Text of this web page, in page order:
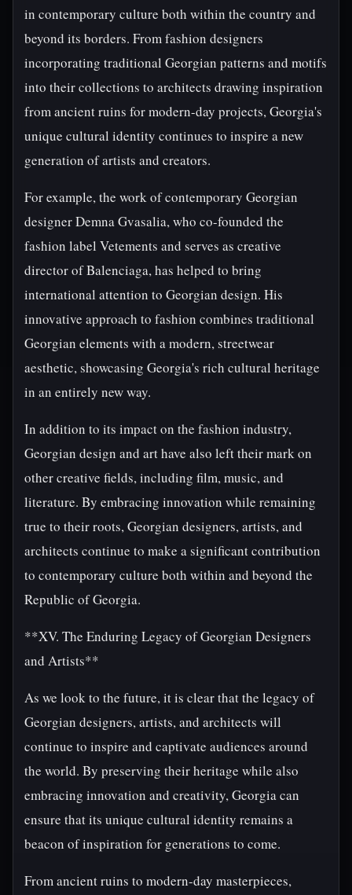
in contemporary culture both within the country and
beyond its borders. From fashion designers
incorporating traditional Georgian patterns and motifs
into their collections to architects drawing inspiration
from ancient ruins for modern-day projects, Georgia's
unique cultural identity continues to inspire a new
generation of artists and creators.
For example, the work of contemporary Georgian
designer Demna Gvasalia, who co-founded the
fashion label Vetements and serves as creative
director of Balenciaga, has helped to bring
international attention to Georgian design. His
innovative approach to fashion combines traditional
Georgian elements with a modern, streetwear
aesthetic, showcasing Georgia's rich cultural heritage
in an entirely new way.
In addition to its impact on the fashion industry,
Georgian design and art have also left their mark on
other creative fields, including film, music, and
literature. By embracing innovation while remaining
true to their roots, Georgian designers, artists, and
architects continue to make a significant contribution
to contemporary culture both within and beyond the
Republic of Georgia.
**XV. The Enduring Legacy of Georgian Designers
and Artists**
As we look to the future, it is clear that the legacy of
Georgian designers, artists, and architects will
continue to inspire and captivate audiences around
the world. By preserving their heritage while also
embracing innovation and creativity, Georgia can
ensure that its unique cultural identity remains a
beacon of inspiration for generations to come.
From ancient ruins to modern-day masterpieces,